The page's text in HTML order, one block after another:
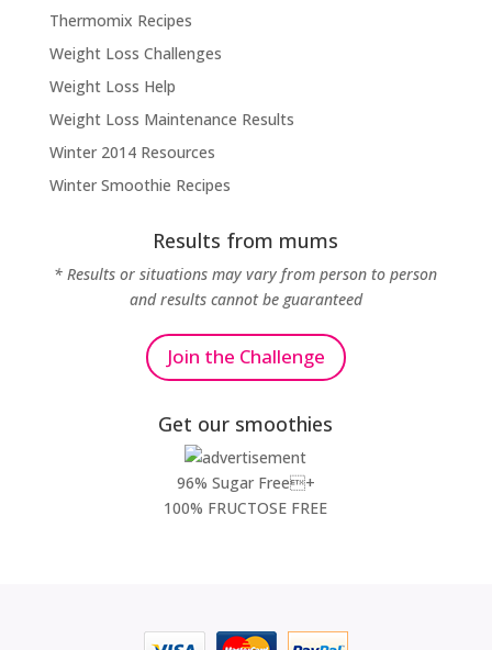
Thermomix Recipes
Weight Loss Challenges
Weight Loss Help
Weight Loss Maintenance Results
Winter 2014 Resources
Winter Smoothie Recipes
Results from mums
* Results or situations may vary from person to person
and results cannot be guaranteed
Join the Challenge
Get our smoothies
96% Sugar Free+
100% FRUCTOSE FREE